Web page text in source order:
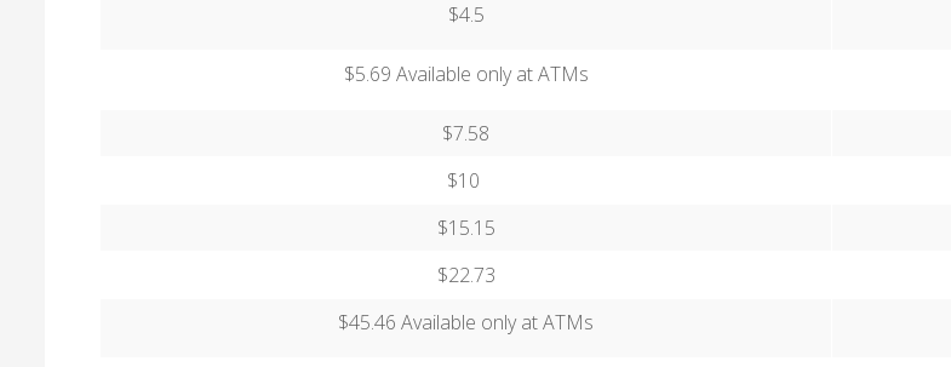
$4.5
$5.69 Available only at ATMs
$7.58
$10
$15.15
$22.73
$45.46 Available only at ATMs